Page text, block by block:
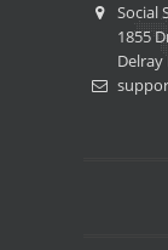
Social
1855
Delray